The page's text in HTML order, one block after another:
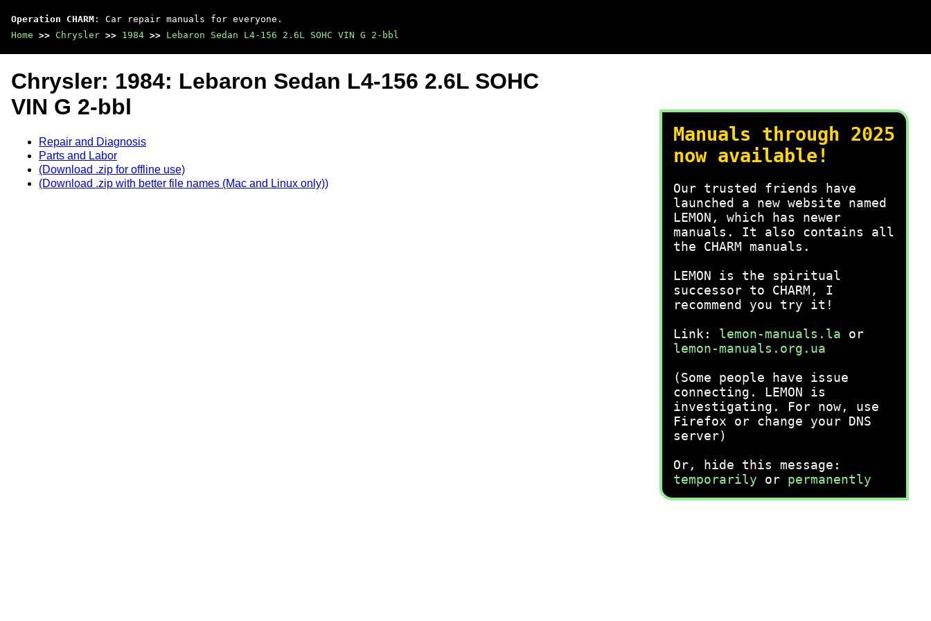
Operation CHARM : Car repair manuals for everyone.
Home >> Chrysler >> 1984 >> Lebaron Sedan L4-156 2.6L SOHC VIN G 2-bbl
Manuals through 2025
now available!
Our trusted friends have
launched a new website named
LEMON, which has newer
manuals. It also contains all
the CHARM manuals.
LEMON is the spiritual
successor to CHARM, I
recommend you try it!
Link: lemon-manuals.la or
lemon-manuals.org.ua
(Some people have issue
connecting. LEMON is
investigating. For now, use
Firefox or change your DNS
server)
Or, hide this message:
temporarily or permanently
Chrysler: 1984: Lebaron Sedan L4-156 2.6L SOHC
VIN G 2-bbl
Repair and Diagnosis
Parts and Labor
(Download .zip for offline use)
(Download .zip with better file names (Mac and Linux only))